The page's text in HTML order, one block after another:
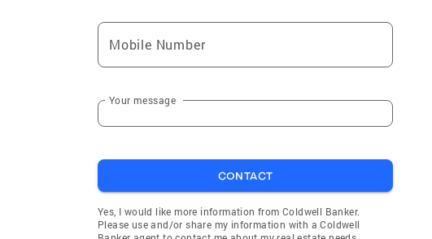
Mobile Number
Your message
CONTACT
Yes, I would like more information from Coldwell Banker.
Please use and/or share my information with a Coldwell